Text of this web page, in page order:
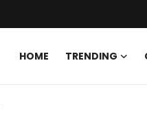
HOME TRENDING